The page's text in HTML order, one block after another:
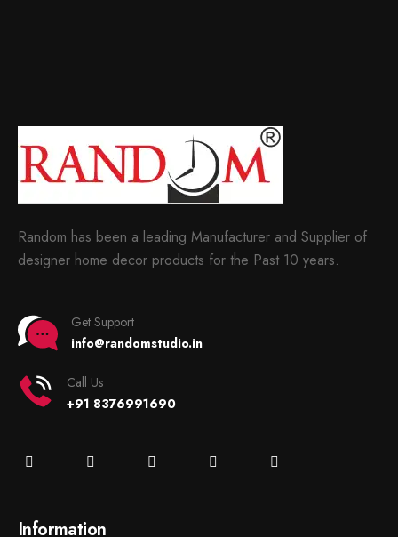
Random has been a leading Manufacturer and Supplier of
designer home decor products for the Past 10 years.
Get Support
info@randomstudio.in
Call Us
+91 8376991690
Information